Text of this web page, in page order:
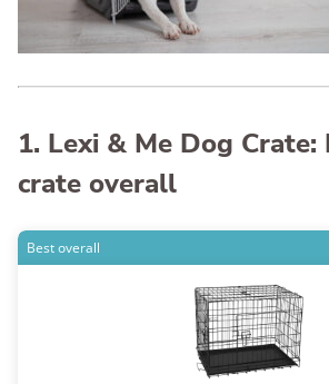
1. Lexi & Me Dog Crate:
crate overall
Best overall